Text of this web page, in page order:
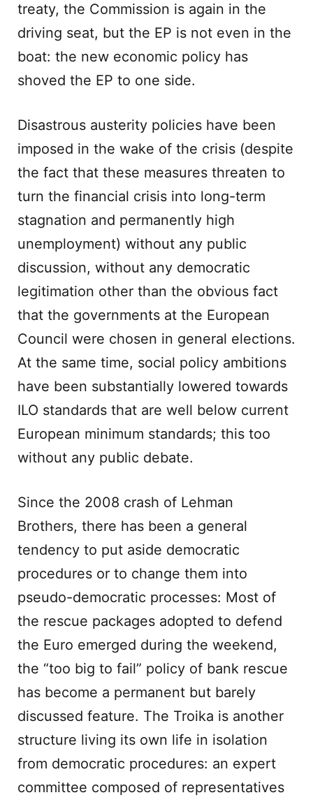
treaty, the Commission is again in the
driving seat, but the EP is not even in the
boat: the new economic policy has
shoved the EP to one side.
Disastrous austerity policies have been
imposed in the wake of the crisis (despite
the fact that these measures threaten to
turn the financial crisis into long-term
stagnation and permanently high
unemployment) without any public
discussion, without any democratic
legitimation other than the obvious fact
that the governments at the European
Council were chosen in general elections.
At the same time, social policy ambitions
have been substantially lowered towards
ILO standards that are well below current
European minimum standards; this too
without any public debate.
Since the 2008 crash of Lehman
Brothers, there has been a general
tendency to put aside democratic
procedures or to change them into
pseudo-democratic processes: Most of
the rescue packages adopted to defend
the Euro emerged during the weekend,
the “too big to fail” policy of bank rescue
has become a permanent but barely
discussed feature. The Troika is another
structure living its own life in isolation
from democratic procedures: an expert
committee composed of representatives